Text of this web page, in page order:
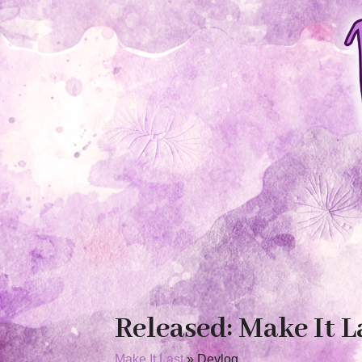
Released: Make It
Make It Last» Devlog